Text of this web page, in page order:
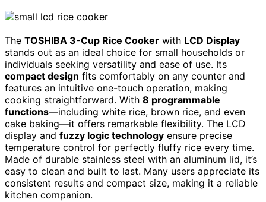
The TOSHIBA 3-Cup Rice Cooker with LCD Display
stands out as an ideal choice for small households or
individuals seeking versatility and ease of use. Its
compact design fits comfortably on any counter and
features an intuitive one-touch operation, making
cooking straightforward. With 8 programmable
functions—including white rice, brown rice, and even
cake baking—it offers remarkable flexibility. The LCD
display and fuzzy logic technology ensure precise
temperature control for perfectly fluffy rice every time.
Made of durable stainless steel with an aluminum lid, it’s
easy to clean and built to last. Many users appreciate its
consistent results and compact size, making it a reliable
kitchen companion.